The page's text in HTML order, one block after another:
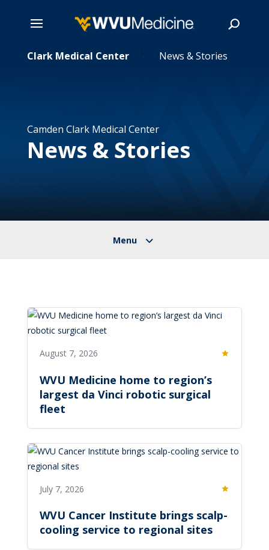
Clark Medical Center 5 News & Stories
Camden Clark Medical Center
News & Stories
Featured
August 7, 2026
WVU Medicine home to region’s
largest da Vinci robotic surgical
fleet
Featured
July 7, 2026
WVU Cancer Institute brings scalp-
cooling service to regional sites